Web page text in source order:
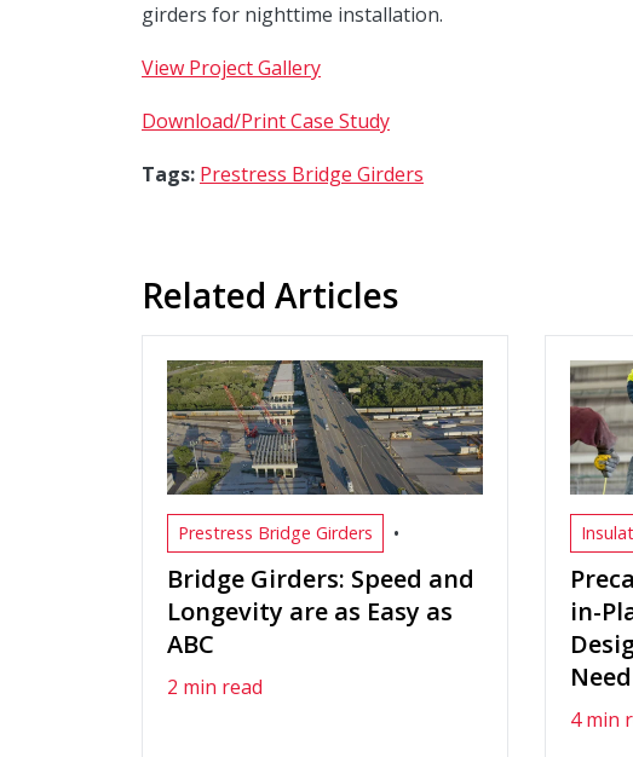
girders for nighttime installation.
View Project Gallery
Download/Print Case Study
Tags: Prestress Bridge Girders
Related Articles
Prestress Bridge Girders •
Bridge Girders: Speed and
Longevity are as Easy as
ABC
2 min read
in-
4 min